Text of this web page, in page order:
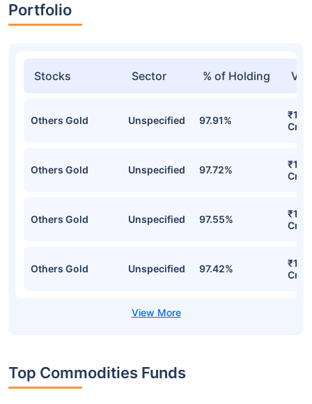
Portfolio
Stocks Sector % of Holding
Others Gold Unspecified 97.91%
Cr
Others Gold Unspecified 97.72%
Cr
Others Gold Unspecified 97.55%
Cr
Others Gold Unspecified 97.42%
Cr
Top Commodities Funds